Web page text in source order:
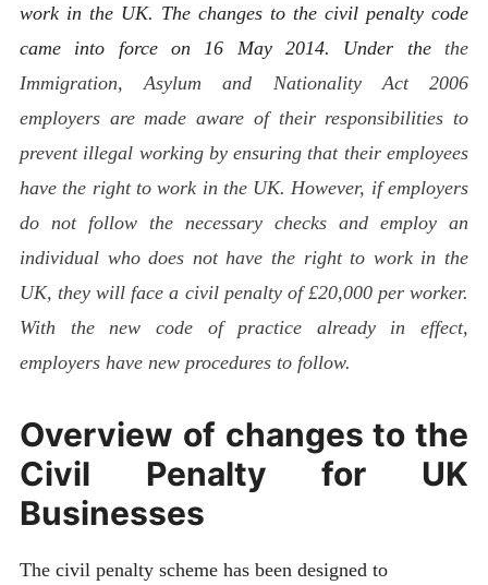
work in the UK. The changes to the civil penalty code
came into force on 16 May 2014. Under the the
Immigration, Asylum and Nationality Act 2006
employers are made aware of their responsibilities to
prevent illegal working by ensuring that their employees
have the right to work in the UK. However, if employers
do not follow the necessary checks and employ an
individual who does not have the right to work in the
UK, they will face a civil penalty of £20,000 per worker.
With the new code of practice already in effect,
employers have new procedures to follow.
Overview of changes to the
Civil Penalty for UK
Businesses
The civil penalty scheme has been designed to